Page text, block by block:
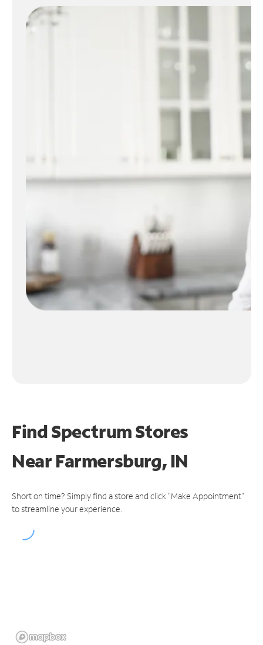
Find Spectrum Stores
NearFarmersburg, IN
Short on time? Simply find a store and click "Make Appointment"
to streamline your experience.